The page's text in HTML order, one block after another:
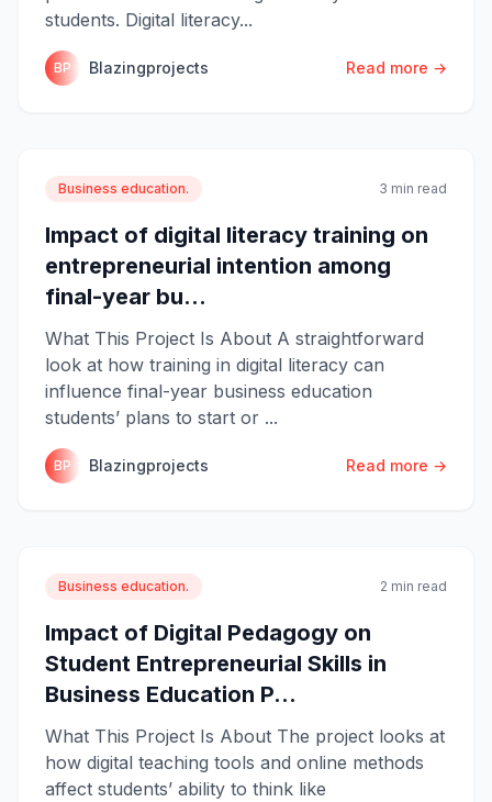
students. Digital literacy...
BP Blazingprojects Read more →
Business education. 3 min read
Impact of digital literacy training on
entrepreneurial intention among
final-year bu...
What This Project Is About A straightforward
look at how training in digital literacy can
influence final-year business education
students’ plans to start or ...
BP Blazingprojects Read more →
Business education. 2 min read
Impact of Digital Pedagogy on
Student Entrepreneurial Skills in
Business Education P...
What This Project Is About The project looks at
how digital teaching tools and online methods
affect students’ ability to think like